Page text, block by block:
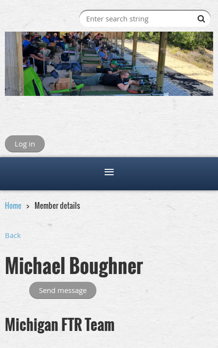
Log in
Home Member details
Back
Michael Boughner
Michigan FTR Team